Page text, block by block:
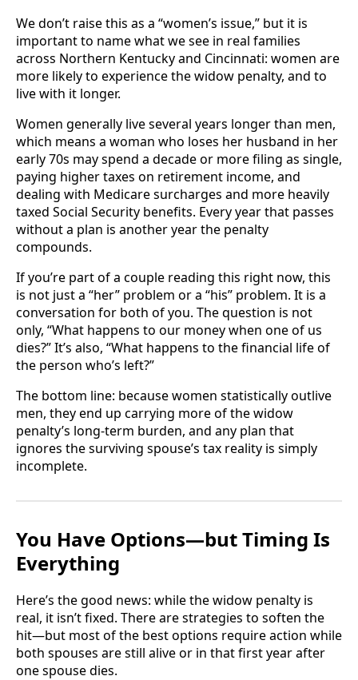
We don’t raise this as a “women’s issue,” but it is
important to name what we see in real families
across Northern Kentucky and Cincinnati: women are
more likely to experience the widow penalty, and to
live with it longer.
Women generally live several years longer than men,
which means a woman who loses her husband in her
early 70s may spend a decade or more filing as single,
paying higher taxes on retirement income, and
dealing with Medicare surcharges and more heavily
taxed Social Security benefits. Every year that passes
without a plan is another year the penalty
compounds.
If you’re part of a couple reading this right now, this
is not just a “her” problem or a “his” problem. It is a
conversation for both of you. The question is not
only, “What happens to our money when one of us
dies?” It’s also, “What happens to the financial life of
the person who’s left?”
The bottom line: because women statistically outlive
men, they end up carrying more of the widow
penalty’s long-term burden, and any plan that
ignores the surviving spouse’s tax reality is simply
incomplete.
You Have Options—but Timing Is
Everything
Here’s the good news: while the widow penalty is
real, it isn’t fixed. There are strategies to soften the
hit—but most of the best options require action while
both spouses are still alive or in that first year after
one spouse dies.